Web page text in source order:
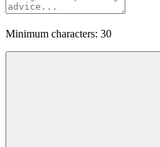
Minimum characters: 30